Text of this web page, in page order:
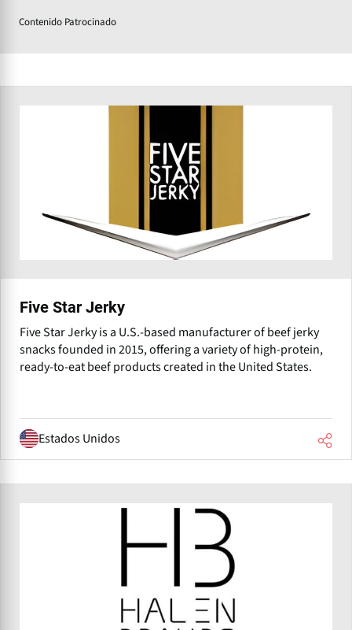
Contenido Patrocinado
Five Star Jerky
Five Star Jerky is a U.S.-based manufacturer of beef jerky
snacks founded in 2015, offering a variety of high-protein,
ready-to-eat beef products created in the United States.
Estados Unidos